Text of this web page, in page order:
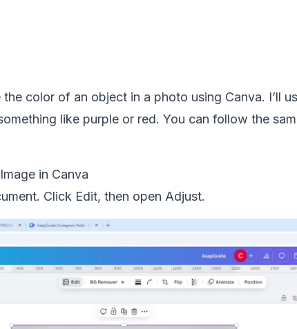
color of an object in a photo using Canva. I’ll
like purple or red. You can follow the
in Canva
Click Edit, then open Adjust.